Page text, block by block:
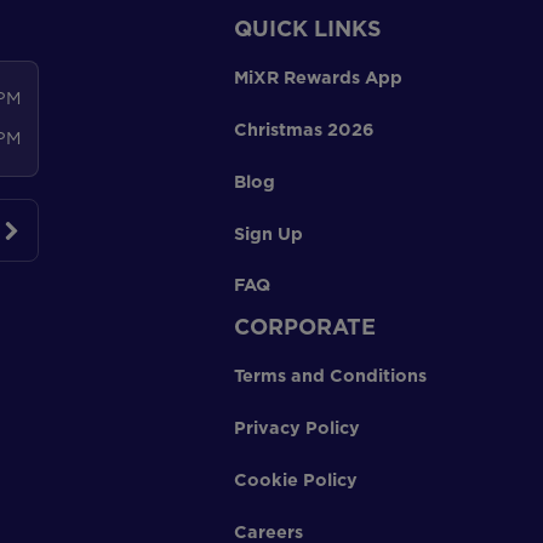
QUICK LINKS
MiXR Rewards App
Christmas 2026
Blog
Sign Up
FAQ
CORPORATE
Terms and Conditions
Privacy Policy
Cookie Policy
Careers